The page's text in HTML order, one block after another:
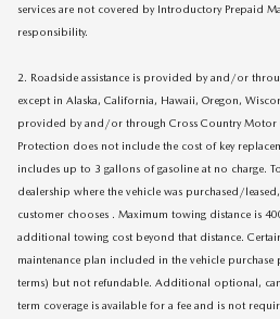
services are not covered by Introductory Prepaid
responsibility.
2. Roadside assistance is provided by and/or
except in Alaska, California, Hawaii, Oregon,
provided by and/or through Cross Country
Protection does not include the cost of key
includes up to 3 gallons of gasoline at no charge.
dealership where the vehicle was purchased/
customer chooses . Maximum towing distance is
additional towing cost beyond that distance.
maintenance plan included in the vehicle purchase
terms) but not refundable. Additional optional,
term coverage is available for a fee and is not